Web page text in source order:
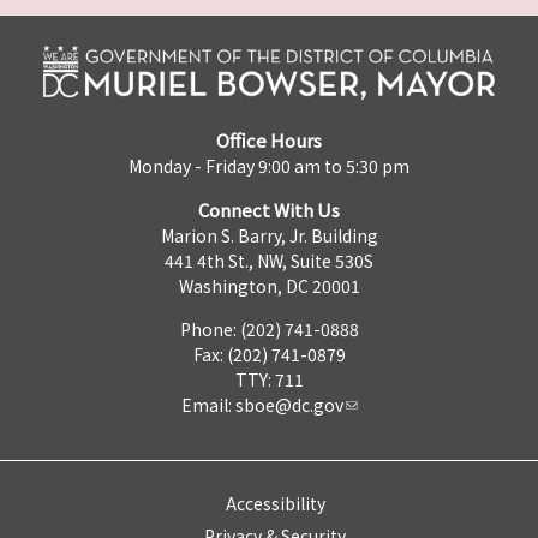
Office Hours
Monday - Friday 9:00 am to 5:30 pm
Connect With Us
Marion S. Barry, Jr. Building
441 4th St., NW, Suite 530S
Washington, DC 20001
Phone: (202) 741-0888
Fax: (202) 741-0879
TTY: 711
Email: sboe@dc.gov
Accessibility